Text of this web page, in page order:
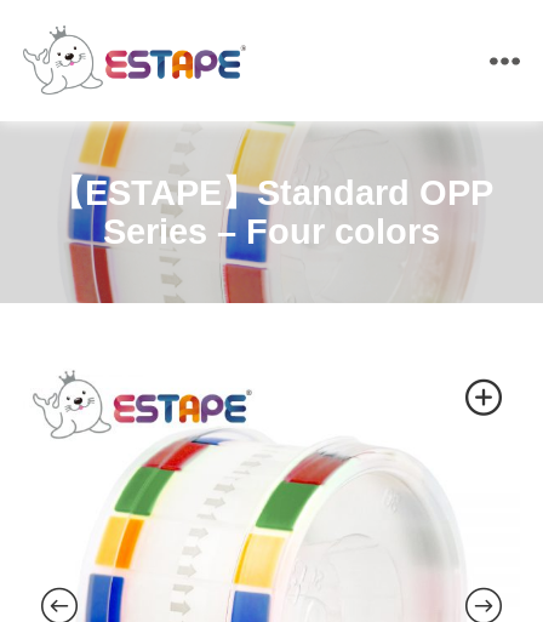
【ESTAPE】Standard OPP
Series – Four colors